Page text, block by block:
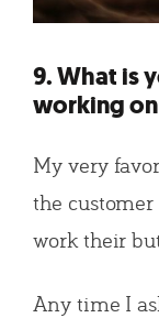
9. What is
working
My very
the customer
work their
Any time I